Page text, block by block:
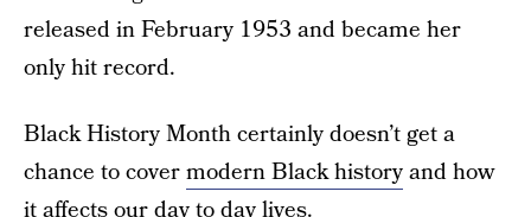
released in February 1953 and became her
only hit record.
Black History Month certainly doesn’t get a
chance to covermodern Black historyand how
it affects our day to day lives.